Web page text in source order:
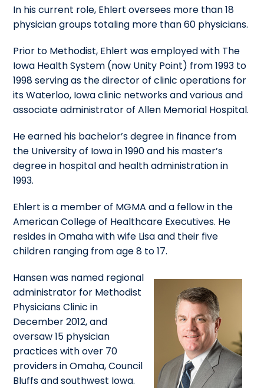
In his current role, Ehlert oversees more than 18
physician groups totaling more than 60 physicians.
Prior to Methodist, Ehlert was employed with The
Iowa Health System (now Unity Point) from 1993 to
1998 serving as the director of clinic operations for
its Waterloo, Iowa clinic networks and various and
associate administrator of Allen Memorial Hospital.
He earned his bachelor’s degree in finance from
the University of Iowa in 1990 and his master’s
degree in hospital and health administration in
1993.
Ehlert is a member of MGMA and a fellow in the
American College of Healthcare Executives. He
resides in Omaha with wife Lisa and their five
children ranging from age 8 to 17.
Hansen was named regional
administrator for Methodist
Physicians Clinic in
December 2012, and
oversaw 15 physician
practices with over 70
providers in Omaha, Council
Bluffs and southwest Iowa.